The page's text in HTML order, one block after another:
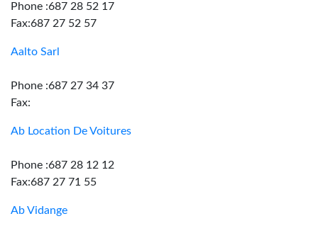
Phone :687 28 52 17
Fax:687 27 52 57
Aalto Sarl
Phone :687 27 34 37
Fax:
Ab Location De Voitures
Phone :687 28 12 12
Fax:687 27 71 55
Ab Vidange